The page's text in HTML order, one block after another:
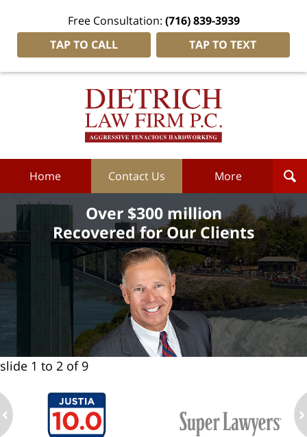
Free Consultation: (716) 839-3939
TAP TO CALL
TAP TO TEXT
Dietrich
Home Contact Us More
Over $300 million
Recovered for Our Clients
slide 1 to 2 of 9